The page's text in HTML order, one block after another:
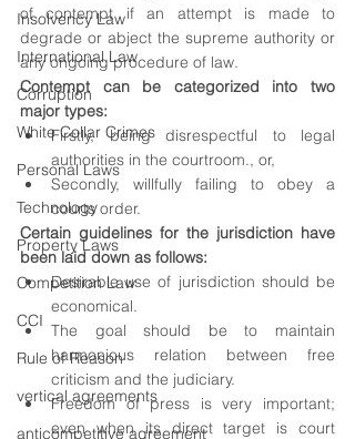
Insolvency Law
International Law
Corruption
White Collar Crimes
Personal Laws
Technology
Property Laws
Competition Law
CCI
Rule of Reason
vertical agreements
anticompetitive agreement
of contempt if an attempt is made to
degrade or abject the supreme authority or
any ongoing procedure of law.
Contempt can be categorized into two
major types:
Firstly, being disrespectful to legal
authorities in the courtroom., or,
Secondly, willfully failing to obey a
courts order.
Certain guidelines for the jurisdiction have
been laid down as follows:
Desirable use of jurisdiction should be
economical.
The goal should be to maintain
harmonious relation between free
criticism and the judiciary.
Freedom of press is very important;
even when its direct target is court